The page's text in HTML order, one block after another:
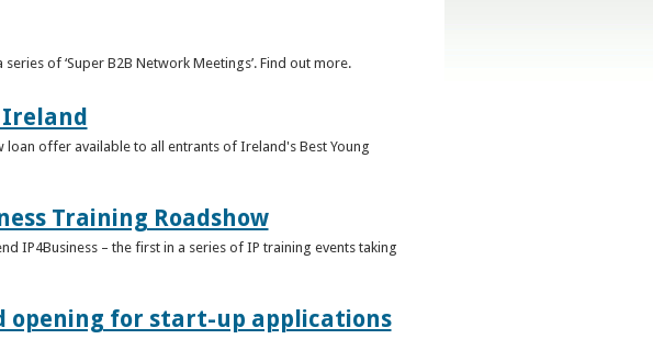
of ‘Super B2B Network Meetings’. Find out more.
Ireland
offer available to all entrants of Ireland's Best Young
Training Roadshow
IP4Business – the first in a series of IP training events taking
opening for start-up applications